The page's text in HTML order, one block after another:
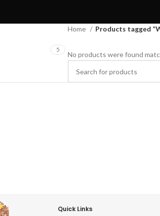
5
Home Products tagged
No products were found
Quick Links